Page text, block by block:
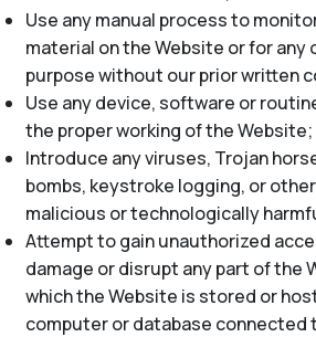
Use any manual process to
material on the Website or for
purpose without our prior written
Use any device, software or
the proper working of the Website;
Introduce any viruses, Trojan
bombs, keystroke logging, or
malicious or technologically
Attempt to gain unauthorized
damage or disrupt any part of the
which the Website is stored or
computer or database connected